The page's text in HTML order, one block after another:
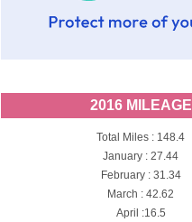
2016 MILEAGE
Total Miles : 148.4
January : 27.44
February : 31.34
March : 42.62
April :16.5